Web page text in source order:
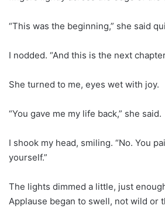
“This was the beginning,” she said
I nodded. “And this is the next
She turned to me, eyes wet with joy.
“You gave me my life back,” she said.
I shook my head, smiling. “No. You
yourself.”
The lights dimmed a little, just
Applause began to swell, not wild or